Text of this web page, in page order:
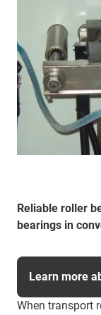
Reliable roller
bearings in
When transport
Learn more